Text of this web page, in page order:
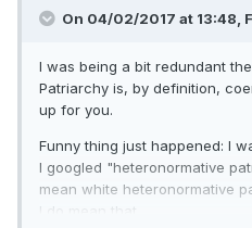
On 04/02/2017 at 13:48,
I was being a bit redundant
Patriarchy is, by definition,
up for you.
Funny thing just happened: I
I googled "heteronormative
mean white heteronormative
I do mean that.